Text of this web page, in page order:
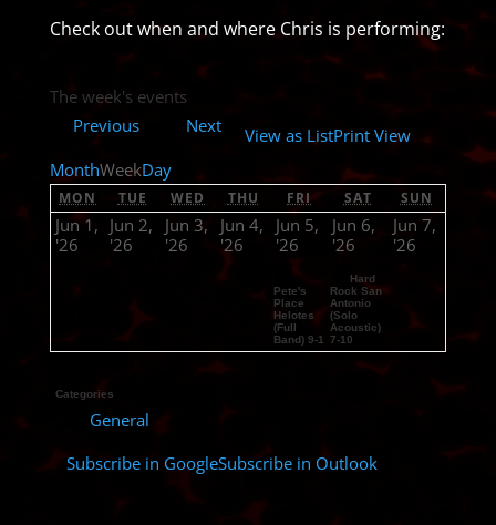
Check out when and where Chris is performing:
The week's events
Previous
Next View as ListPrintView
MonthWeekDay
MON TUE WED THU FRI SAT SUN
Jun 1,
'26
Jun 2,
'26
Jun 3,
'26
Jun 4,
'26
Jun 5,
'26
Pete's
Place
Helotes
(Full
Band) 9-1
Jun 6,
'26
Hard
Rock San
Antonio
(Solo
Acoustic)
7-10
Jun 7,
'26
Categories
General
Subscribe in GoogleSubscribe in Outlook